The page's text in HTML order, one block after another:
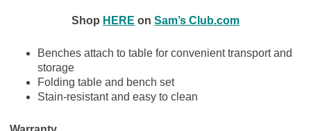
Shop HERE on Sam’s Club.com
Benches attach to table for convenient transport and
storage
Folding table and bench set
Stain-resistant and easy to clean